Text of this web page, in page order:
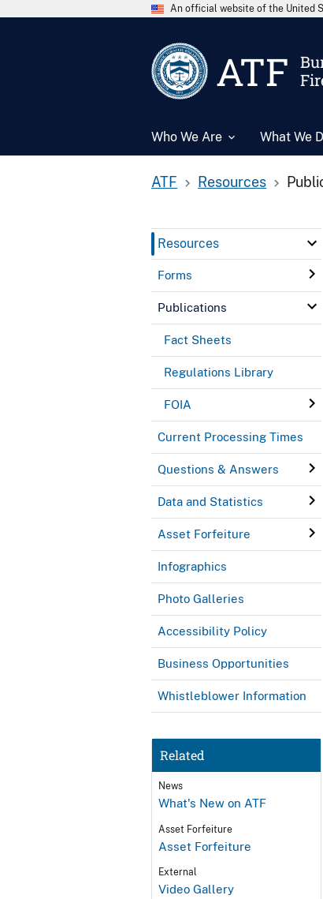
An official website of the United
ATF
Who We Are What We
ATF Resources
Resources
Forms
Publications
Fact Sheets
Regulations Library
FOIA
Current Processing Times
Questions & Answers
Data and Statistics
Asset Forfeiture
Infographics
Photo Galleries
Accessibility Policy
Business Opportunities
Whistleblower Information
Related
News
What's New on ATF
Asset Forfeiture
Asset Forfeiture
External
Video Gallery